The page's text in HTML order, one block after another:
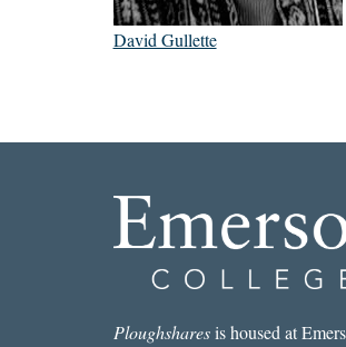
David Gullette
Ploughsharesis housed at